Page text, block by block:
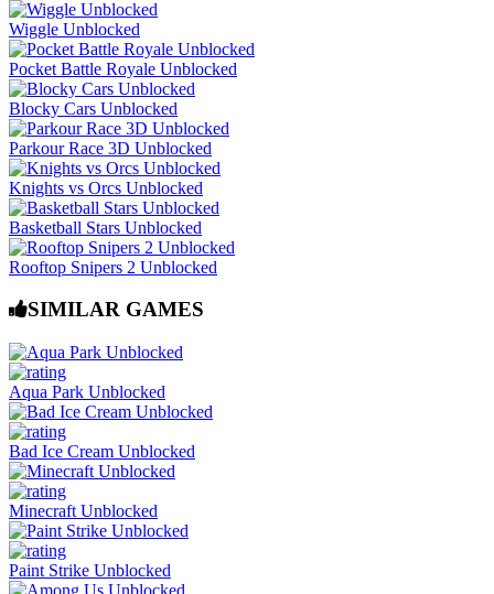
Wiggle Unblocked
Pocket Battle Royale Unblocked
Blocky Cars Unblocked
Parkour Race 3D Unblocked
Knights vs Orcs Unblocked
Basketball Stars Unblocked
Rooftop Snipers 2 Unblocked
SIMILAR GAMES
Aqua Park Unblocked
Bad Ice Cream Unblocked
Minecraft Unblocked
Paint Strike Unblocked